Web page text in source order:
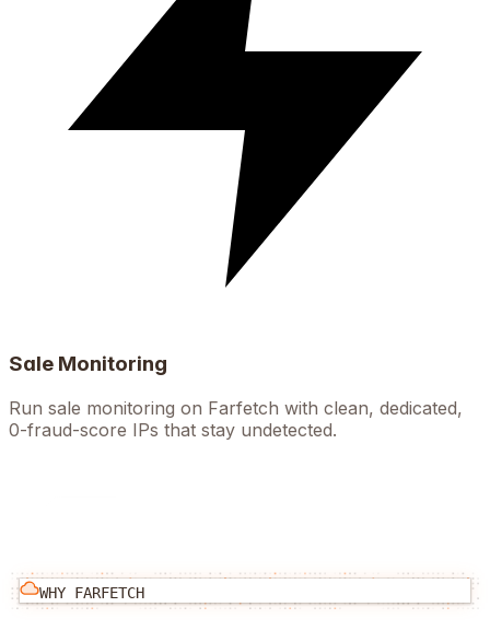
Sale Monitoring
Run sale monitoring on Farfetch with clean, dedicated,
0-fraud-score IPs that stay undetected.
WHY FARFETCH